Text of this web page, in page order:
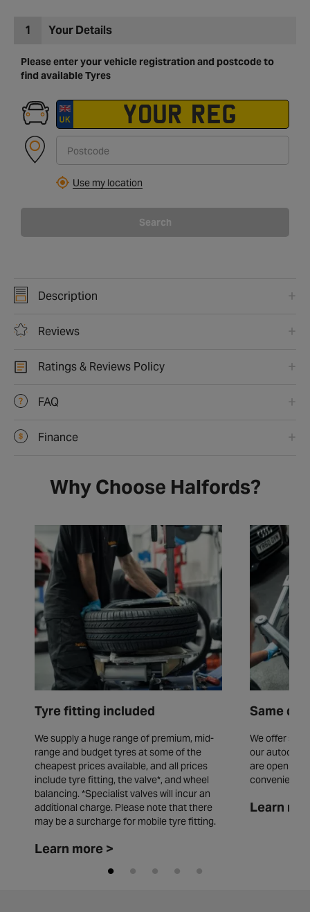
1 Your Details
Please enter your vehicle registration and postcode to
find available Tyres
Use my location
Search
Description
Reviews
Ratings & Reviews Policy
FAQ
Finance
Why Choose Halfords?
Tyre fitting included
We supply a huge range of premium, mid-
range and budget tyres at some of the
cheapest prices available, and all prices
include tyre fitting, the valve*, and wheel
balancing. *Specialist valves will incur an
additional charge. Please note that there
may be a surcharge for mobile tyre fitting.
Learn more >
Same
We offer
our
are open
convenience.
Learn